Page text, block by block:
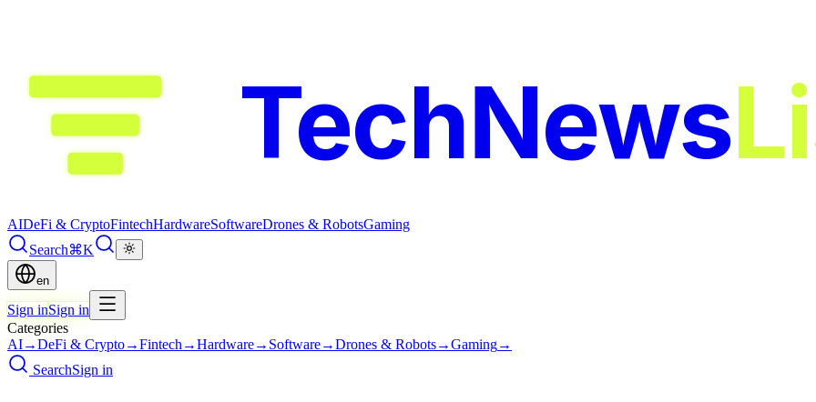
TechNews
AIDeFi & CryptoFintechHardwareSoftwareDrones & RobotsGaming
Search⌘K
en
Sign inSign in
Categories
AI→DeFi & Crypto→Fintech →Hardware→ Software→Drones & Robots→Gaming→
SearchSign in